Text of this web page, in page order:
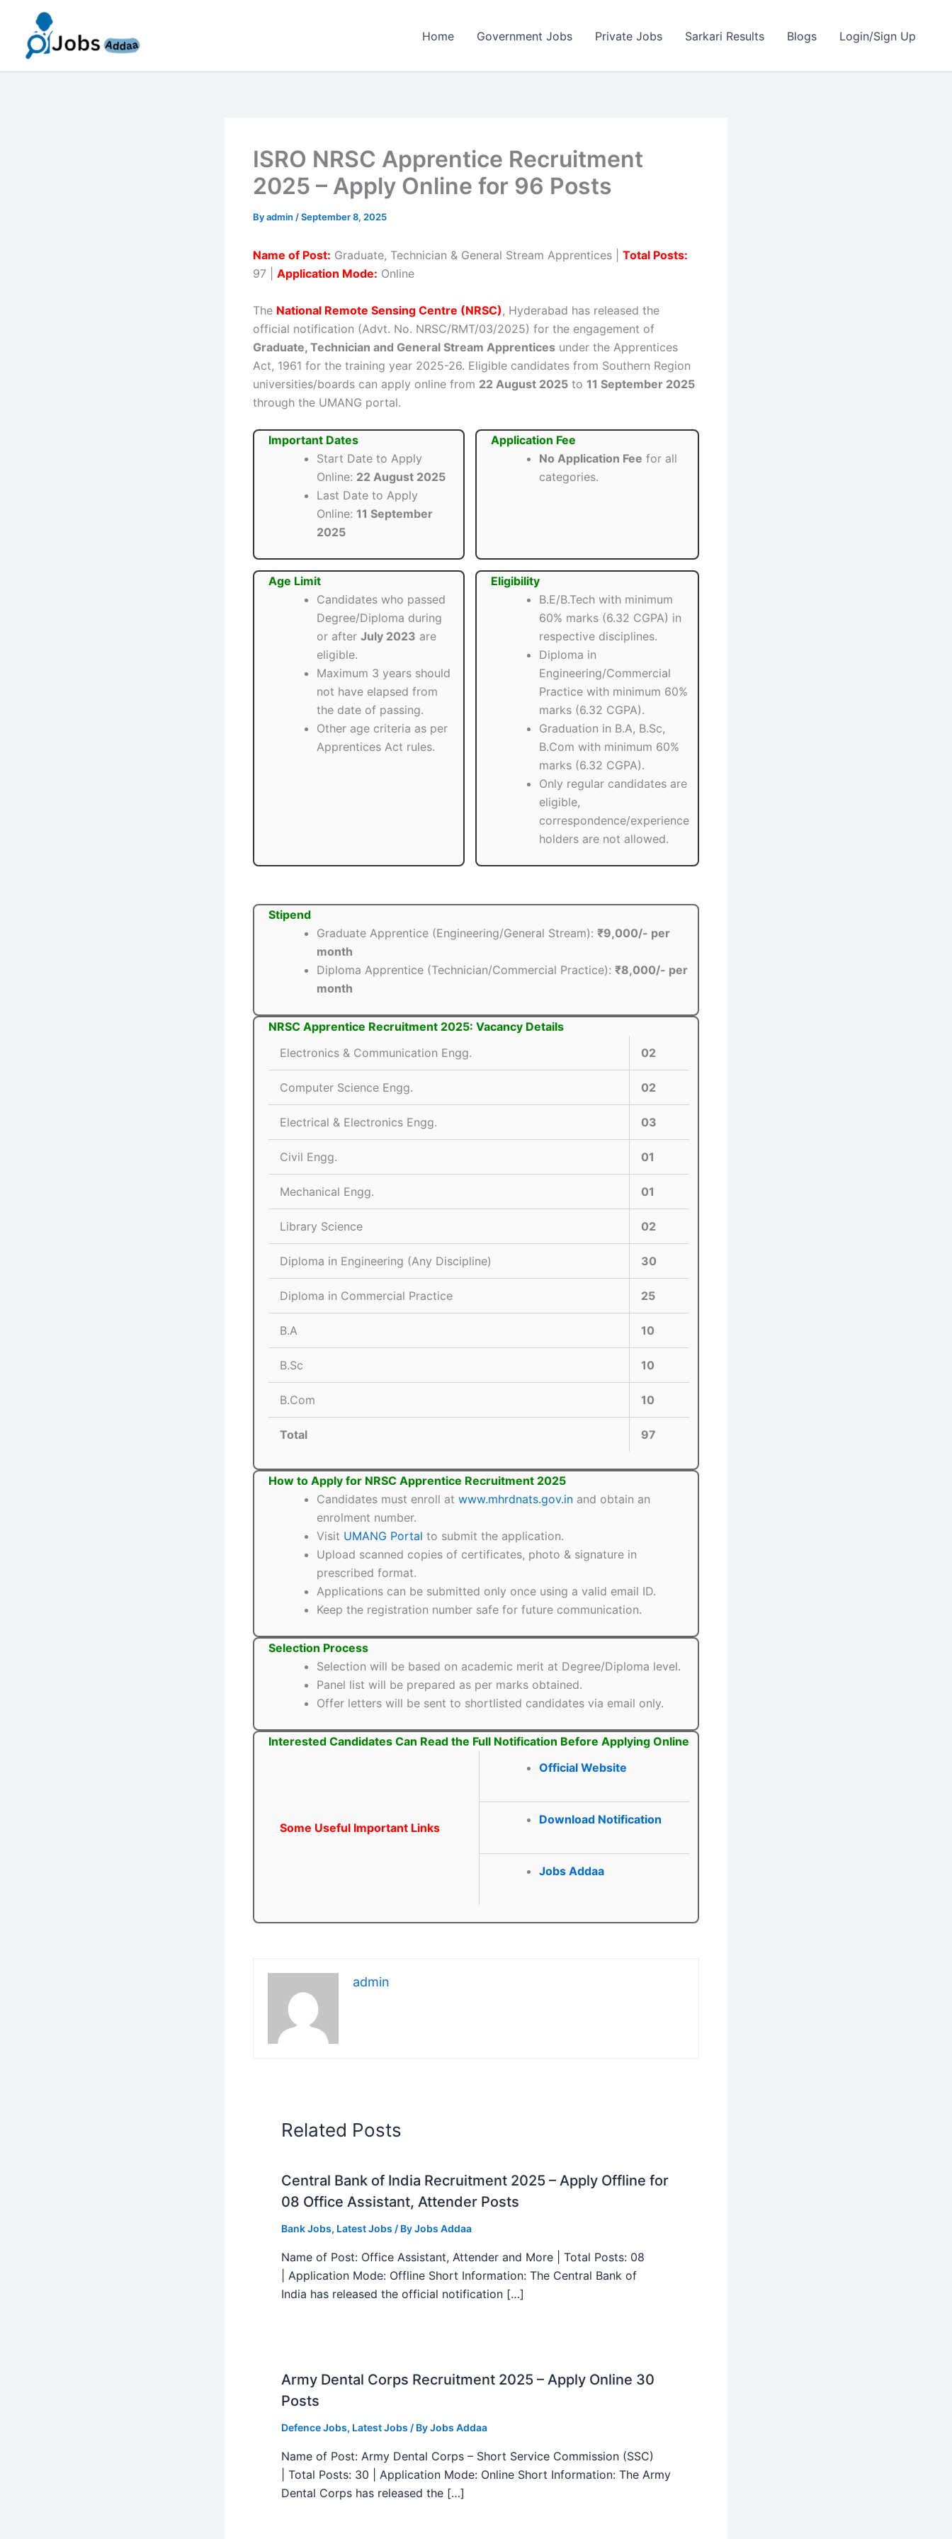
content
Home Government Jobs Private Jobs Sarkari Results Blogs Login/Sign Up
ISRO NRSC Apprentice Recruitment
2025 – Apply Online for 96 Posts
Byadmin /September 8, 2025
Name of Post: Graduate, Technician & General Stream Apprentices | Total Posts:
97 | Application Mode: Online
The National Remote Sensing Centre (NRSC) , Hyderabad has released the
official notification (Advt. No. NRSC/RMT/03/2025) for the engagement of
Graduate, Technician and General Stream Apprentices under the Apprentices
Act, 1961 for the training year 2025-26. Eligible candidates from Southern Region
universities/boards can apply online from 22 August 2025 to 11 September 2025
through the UMANG portal.
Important Dates
Start Date to Apply
Online: 22 August 2025
Last Date to Apply
Online: 11 September
2025
Application Fee
No Application Fee for all
categories.
Age Limit
Candidates who passed
Degree/Diploma during
or after July 2023 are
eligible.
Maximum 3 years should
not have elapsed from
the date of passing.
Other age criteria as per
Apprentices Act rules.
Eligibility
B.E/B.Tech with minimum
60% marks (6.32 CGPA) in
respective disciplines.
Diploma in
Engineering/Commercial
Practice with minimum 60%
marks (6.32 CGPA).
Graduation in B.A, B.Sc,
B.Com with minimum 60%
marks (6.32 CGPA).
Only regular candidates are
eligible,
correspondence/experience
holders are not allowed.
Stipend
Graduate Apprentice (Engineering/General Stream): ₹9,000/- per
month
Diploma Apprentice (Technician/Commercial Practice): ₹8,000/- per
month
NRSC Apprentice Recruitment 2025: Vacancy Details
Electronics & Communication Engg.
02
Computer Science Engg. 02
Electrical & Electronics Engg. 03
Civil Engg. 01
Mechanical Engg. 01
Library Science 02
Diploma in Engineering (Any Discipline) 30
Diploma in Commercial Practice 25
B.A 10
B.Sc 10
B.Com 10
Total 97
How to Apply for NRSC Apprentice Recruitment 2025
Candidates must enroll at www.mhrdnats.gov.in and obtain an
enrolment number.
Visit UMANG Portal to submit the application.
Upload scanned copies of certificates, photo & signature in
prescribed format.
Applications can be submitted only once using a valid email ID.
Keep the registration number safe for future communication.
Selection Process
Selection will be based on academic merit at Degree/Diploma level.
Panel list will be prepared as per marks obtained.
Offer letters will be sent to shortlisted candidates via email only.
Interested Candidates Can Read the Full Notification Before Applying Online
Some Useful Important Links
Official Website
Download Notification
Jobs Addaa
admin
Related Posts
Central Bank of India Recruitment 2025 – Apply Offline for
08 Office Assistant, Attender Posts
Bank Jobs, Latest Jobs / ByJobs Addaa
Name of Post: Office Assistant, Attender and More | Total Posts: 08
| Application Mode: Offline Short Information: The Central Bank of
India has released the official notification […]
Army Dental Corps Recruitment 2025 – Apply Online 30
Posts
Defence Jobs, Latest Jobs / ByJobs Addaa
Name of Post: Army Dental Corps – Short Service Commission (SSC)
| Total Posts: 30 | Application Mode: Online Short Information: The Army
Dental Corps has released the […]